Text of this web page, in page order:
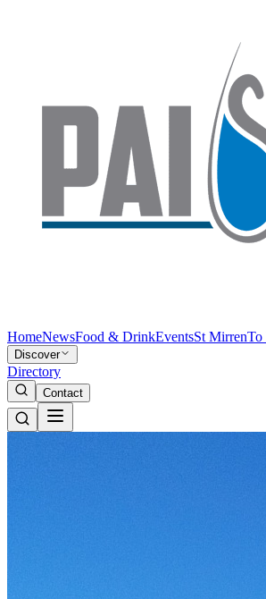
HomeNewsFood & DrinkEventsSt MirrenTo
Discover
Directory
Contact